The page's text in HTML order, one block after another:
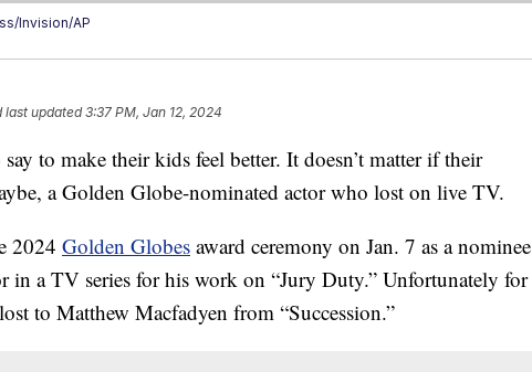
Invision/AP
last updated3:37 PM, Jan 12, 2024
to make their kids feel better. It doesn’t matter if their
a Golden Globe-nominated actor who lost on live TV.
2024 Golden Globes award ceremony on Jan. 7 as a nominee
in a TV series for his work on “Jury Duty.” Unfortunately for
to Matthew Macfadyen from “Succession.”